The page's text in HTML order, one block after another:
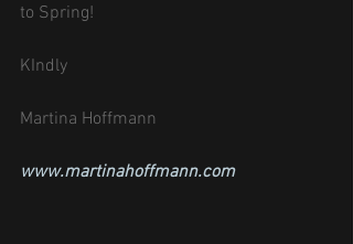
to Spring!
KIndly
Martina Hoffmann
www.martinahoffmann.com